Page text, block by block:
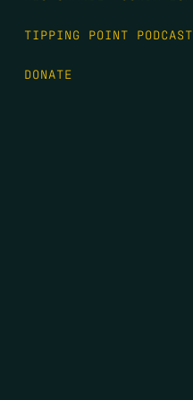
TIPPING POINT PODCAST
DONATE